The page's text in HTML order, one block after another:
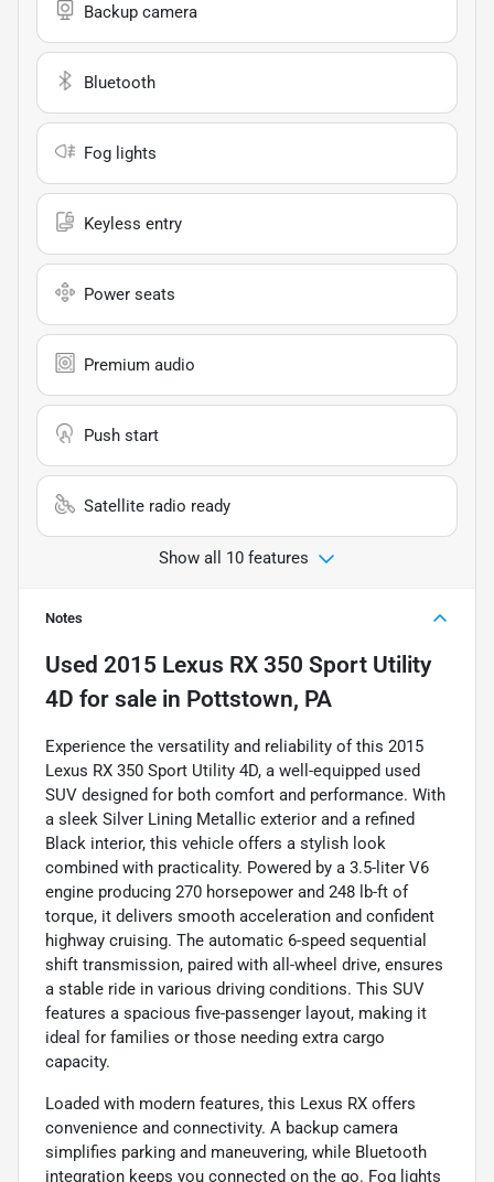
Backup camera
Bluetooth
Fog lights
Keyless entry
Power seats
Premium audio
Push start
Satellite radio ready
Show all 10 features
Notes
Used 2015 Lexus RX 350 Sport Utility
4D for sale in Pottstown, PA
Experience the versatility and reliability of this 2015
Lexus RX 350 Sport Utility 4D, a well-equipped used
SUV designed for both comfort and performance. With
a sleek Silver Lining Metallic exterior and a refined
Black interior, this vehicle offers a stylish look
combined with practicality. Powered by a 3.5-liter V6
engine producing 270 horsepower and 248 lb-ft of
torque, it delivers smooth acceleration and confident
highway cruising. The automatic 6-speed sequential
shift transmission, paired with all-wheel drive, ensures
a stable ride in various driving conditions. This SUV
features a spacious five-passenger layout, making it
ideal for families or those needing extra cargo
capacity.
Loaded with modern features, this Lexus RX offers
convenience and connectivity. A backup camera
simplifies parking and maneuvering, while Bluetooth
integration keeps you connected on the go. Fog lights